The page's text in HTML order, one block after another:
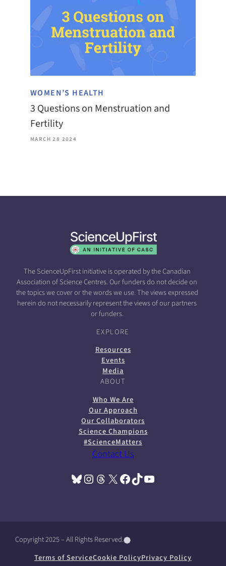
WOMEN’S HEALTH
3 Questions on Menstruation and
Fertility
MARCH 28 2024
The ScienceUpFirst initiative is operated by the Canadian
Association of Science Centres. Our funders do not decide on
the topics we cover or the words we use. The views expressed
herein do not necessarily represent the views of our partners
or funders.
EXPLORE
Resources
Events
Media
ABOUT
Who We Are
Our Approach
Our Collaborators
Science Champions
#ScienceMatters
Contact Us
Bluesky(opens in a new tab) Instagram
(opens in a new tab) Threads(opens in a new tab) X(opens in a new tab) Facebook(opens in a new tab) TikTok(opens in a new tab) YouTube(opens in a new tab)
Copyright 2025 – All Rights Reserved.(
p
(
p
(
p
Terms of ServiceCookie PolicyPrivacy Policy